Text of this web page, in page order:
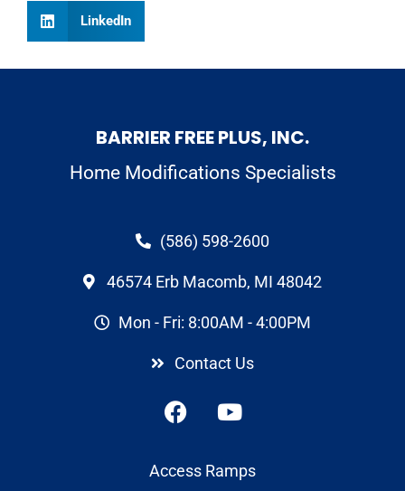
LinkedIn
BARRIER FREE PLUS, INC.
Home Modifications Specialists
(586) 598-2600
46574 Erb Macomb, MI 48042
Mon - Fri: 8:00AM - 4:00PM
Contact Us
Access Ramps